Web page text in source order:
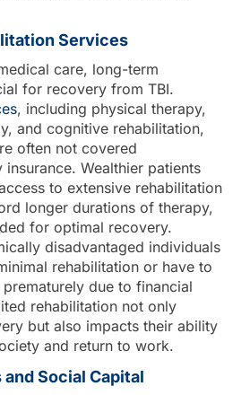
Services
care, long-term
for recovery from TBI.
, including physical therapy,
and cognitive rehabilitation,
often not covered
Wealthier patients
to extensive rehabilitation
longer durations of therapy,
for optimal recovery.
disadvantaged individuals
rehabilitation or have to
due to financial
rehabilitation not only
but also impacts their ability
and return to work.
Social Capital